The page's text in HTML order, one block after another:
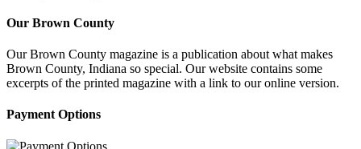
Our Brown County
Our Brown County magazine is a publication about what makes
Brown County, Indiana so special. Our website contains some
excerpts of the printed magazine with a link to our online version.
Payment Options